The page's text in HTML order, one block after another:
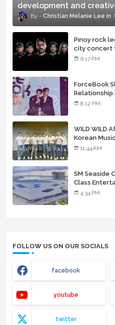
development and
Christian Melanie Lee
Pinoy rock
city concert
landmark
6:17 PM
ForceBook
Relationship
8:12 PM
WILD WILD
Korean
Than Just Skin
11:44 AM
SM Seaside
Class
4:34 PM
FOLLOW US ON OUR SOCIALS
facebook
youtube
twitter